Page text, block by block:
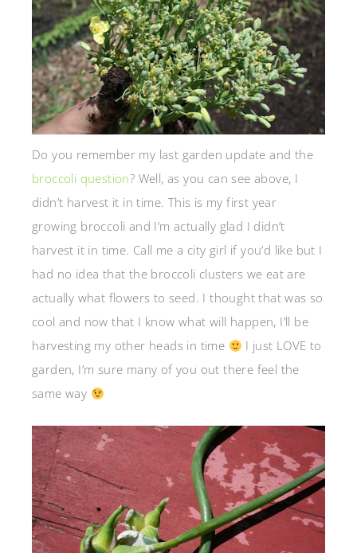
Do you remember my last garden update and the
broccoli question? Well, as you can see above, I
didn’t harvest it in time. This is my first year
growing broccoli and I’m actually glad I didn’t
harvest it in time. Call me a city girl if you’d like but I
had no idea that the broccoli clusters we eat are
actually what flowers to seed. I thought that was so
cool and now that I know what will happen, I’ll be
harvesting my other heads in time
I just LOVE to
garden, I’m sure many of you out there feel the
same way